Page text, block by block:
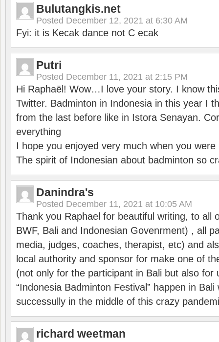
Bulutangkis.net
Posted December 12, 2021 at 6:30 AM
Fyi: it is Kecak dance not C ecak
Putri
Posted December 11, 2021 at 2:15 PM
Hi Raphaël! Wow…I love your story. I know
Twitter. Badminton in Indonesia in this year I
from the last before like in Istora Senayan.
everything
I hope you enjoyed very much when you were
The spirit of Indonesian about badminton so
Danindra's
Posted December 11, 2021 at 10:05 AM
Thank you Raphael for beautiful writing, to all
BWF, Bali and Indonesian Govenrment) , all
media, judges, coaches, therapist, etc) and
local authority and sponsor for make one of
(not only for the participant in Bali but also for
“Indonesia Badminton Festival” happen in
successully in the middle of this crazy
richard weetman